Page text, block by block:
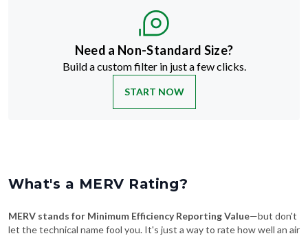
Need a Non-Standard Size?
Build a custom filter in just a few clicks.
START NOW
What's a MERV Rating?
MERV stands for Minimum Efficiency Reporting Value—but don't
let the technical name fool you. It's just a way to rate how well an air